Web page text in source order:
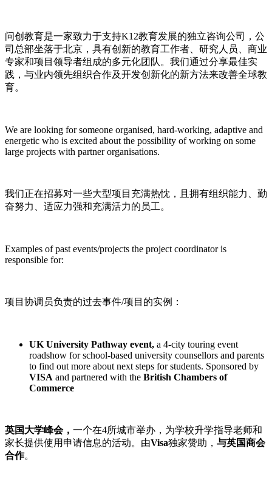
问创教育是一家致力于支持K12教育发展的独立咨询公司，公
司总部坐落于北京，具有创新的教育工作者、研究人员、商业
专家和项目领导者组成的多元化团队。我们通过分享最佳实
践，与业内领先组织合作及开发创新化的新方法来改善全球教
育。
We are looking for someone organised, hard-working, adaptive and
energetic who is excited about the possibility of working on some
large projects with partner organisations.
我们正在招募对一些大型项目充满热忱，且拥有组织能力、勤
奋努力、适应力强和充满活力的员工。
Examples of past events/projects the project coordinator is
responsible for:
项目协调员负责的过去事件/项目的实例：
UK University Pathway event, a 4-city touring event
roadshow for school-based university counsellors and parents
to find out more about next steps for students. Sponsored by
VISA and partnered with the British Chambers of
Commerce
英国大学峰会， 一个在4所城市举办，为学校升学指导老师和
家长提供使用申请信息的活动。由Visa独家赞助， 与英国商会
合作。